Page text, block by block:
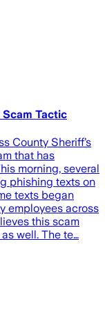
Tactic
County Sheriff’s
that has
morning, several
phishing texts on
texts began
employees across
this scam
well. The te…